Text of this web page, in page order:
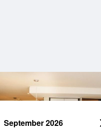
September 2026